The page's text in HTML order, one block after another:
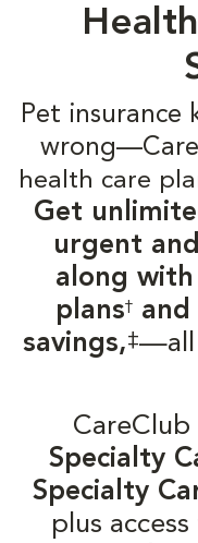
Pet insurance
health care
Get
urgent
along with
plans†and
savings,‡—all
Specialty
Specialty
plus